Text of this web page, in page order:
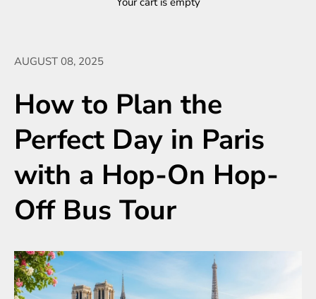
AUGUST 08, 2025
How to Plan the
Perfect Day in Paris
with a Hop-On Hop-
Off Bus Tour